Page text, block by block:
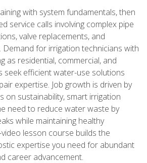
with system fundamentals, then
service calls involving complex pipe
valve replacements, and
for irrigation technicians with
as residential, commercial, and
seek efficient water-use solutions
expertise. Job growth is driven by
on sustainability, smart irrigation
need to reduce water waste by
while maintaining healthy
lesson course builds the
expertise you need for abundant
career advancement.